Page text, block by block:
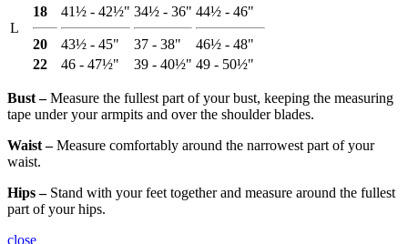
L
18
20
41½ - 42½"
43½ - 45"
34½ - 36"
37 - 38"
44½ - 46"
46½ - 48"
22
46 - 47½" 39 - 40½" 49 - 50½"
Bust ‒Measure the fullest part of your bust, keeping the measuring
tape under your armpits and over the shoulder blades.
Waist ‒Measure comfortably around the narrowest part of your
waist.
Hips ‒Stand with your feet together and measure around the fullest
part of your hips.
close